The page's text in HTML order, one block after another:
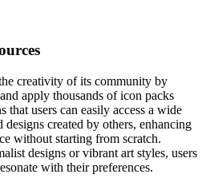
creativity of its community by
apply thousands of icon packs
that users can easily access a wide
created by others, enhancing
without starting from scratch.
designs or vibrant art styles, users
with their preferences.